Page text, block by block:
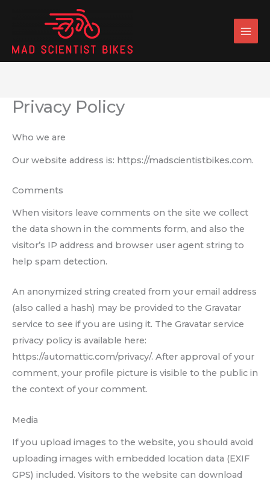
Privacy Policy
Who we are
Our website address is: https://madscientistbikes.com.
Comments
When visitors leave comments on the site we collect
the data shown in the comments form, and also the
visitor’s IP address and browser user agent string to
help spam detection.
An anonymized string created from your email address
(also called a hash) may be provided to the Gravatar
service to see if you are using it. The Gravatar service
privacy policy is available here:
https://automattic.com/privacy/. After approval of your
comment, your profile picture is visible to the public in
the context of your comment.
Media
If you upload images to the website, you should avoid
uploading images with embedded location data (EXIF
GPS) included. Visitors to the website can download